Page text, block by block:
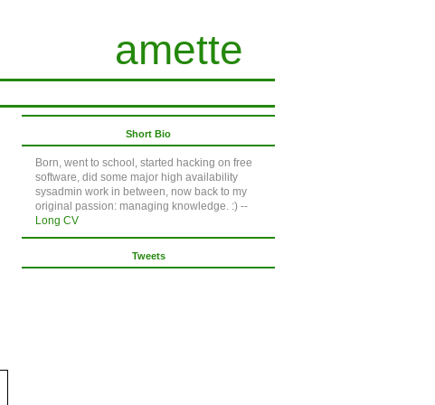
amette
Short Bio
Born, went to school, started hacking on free
software, did some major high availability
sysadmin work in between, now back to my
original passion: managing knowledge. :) --
Long CV
Tweets